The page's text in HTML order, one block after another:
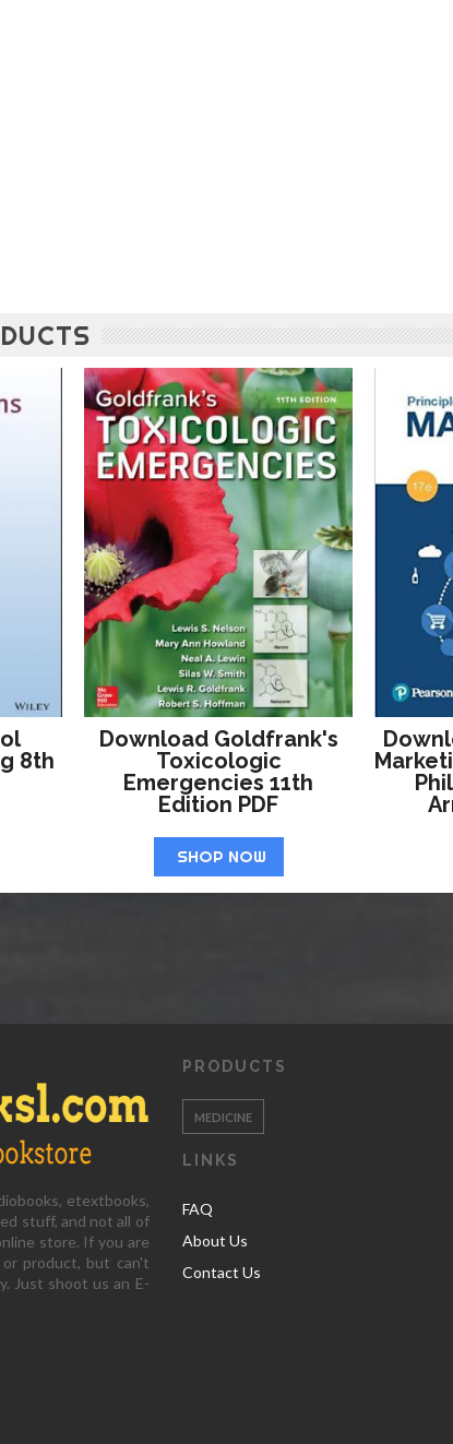
8th
Download Goldfrank's
Toxicologic
Emergencies 11th
Edition PDF
SHOP NOW
etextbooks,
stuff, and not all of
store. If you are
product, but can't
Just shoot us an E-
PRODUCTS
MEDICINE
LINKS
FAQ
About Us
Contact Us